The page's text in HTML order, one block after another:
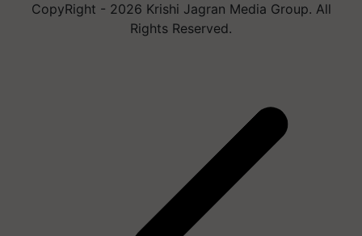
CopyRight - 2026 Krishi Jagran Media Group. All
Rights Reserved.